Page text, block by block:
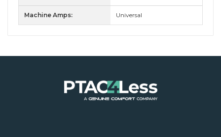
Machine Amps: Universal